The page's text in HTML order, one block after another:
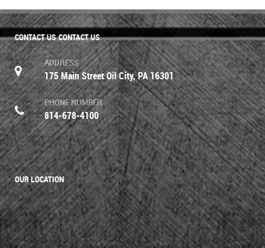
CONTACT US CONTACT US
ADDRESS
175 Main Street Oil City, PA 16301
PHONE NUMBER
814-678-4100
OUR LOCATION